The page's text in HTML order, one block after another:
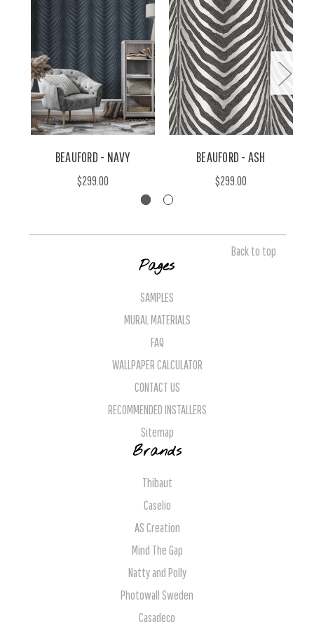
BEAUFORD - NAVY
$299.00
BEAUFORD - ASH
$299.00
Back to top
Pages
SAMPLES
MURAL MATERIALS
FAQ
WALLPAPER CALCULATOR
CONTACT US
RECOMMENDED INSTALLERS
Sitemap
Brands
Thibaut
Caselio
AS Creation
Mind The Gap
Natty and Polly
Photowall Sweden
Casadeco